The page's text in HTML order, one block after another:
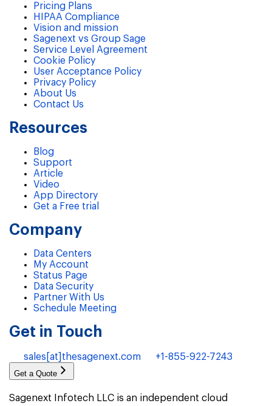
Pricing Plans
HIPAA Compliance
Vision and mission
Sagenext vs Group Sage
Service Level Agreement
Cookie Policy
User Acceptance Policy
Privacy Policy
About Us
Contact Us
Resources
Blog
Support
Article
Video
App Directory
Get a Free trial
Company
Data Centers
My Account
Status Page
Data Security
Partner With Us
Schedule Meeting
Get in Touch
sales[at]thesagenext.com +1-855-922-7243
Get a Quote
Sagenext Infotech LLC is an independent cloud